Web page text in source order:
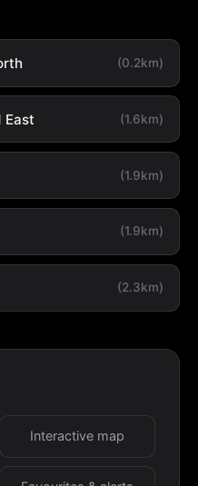
(0.2km)
East (1.6km)
(1.9km)
(1.9km)
(2.3km)
Interactive map